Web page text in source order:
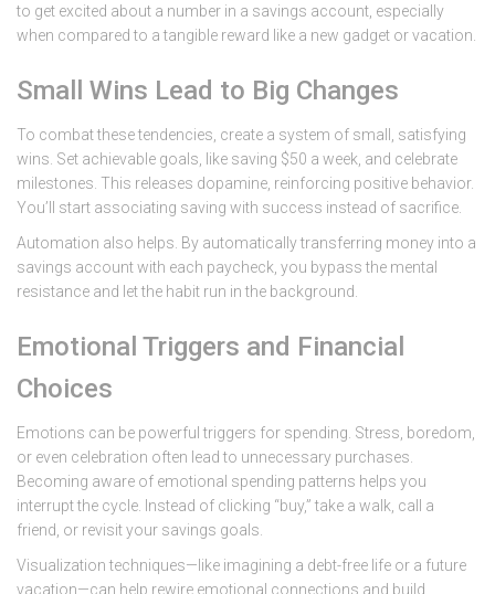
to get excited about a number in a savings account, especially
when compared to a tangible reward like a new gadget or vacation.
Small Wins Lead to Big Changes
To combat these tendencies, create a system of small, satisfying
wins. Set achievable goals, like saving $50 a week, and celebrate
milestones. This releases dopamine, reinforcing positive behavior.
You’ll start associating saving with success instead of sacrifice.
Automation also helps. By automatically transferring money into a
savings account with each paycheck, you bypass the mental
resistance and let the habit run in the background.
Emotional Triggers and Financial
Choices
Emotions can be powerful triggers for spending. Stress, boredom,
or even celebration often lead to unnecessary purchases.
Becoming aware of emotional spending patterns helps you
interrupt the cycle. Instead of clicking “buy,” take a walk, call a
friend, or revisit your savings goals.
Visualization techniques—like imagining a debt-free life or a future
vacation—can help rewire emotional connections and build